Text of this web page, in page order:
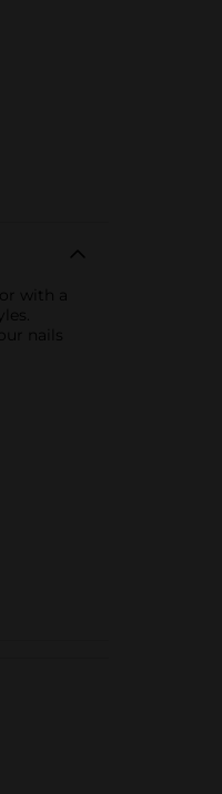
with a
nails